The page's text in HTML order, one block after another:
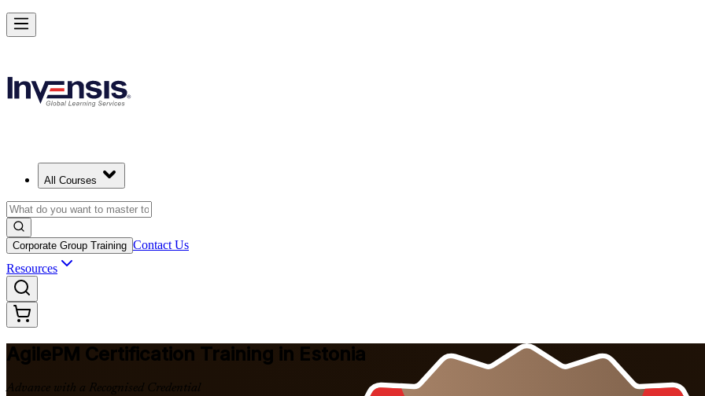
All Courses
Corporate Group Training Contact Us
Resources
AgilePM Certification Training in Estonia
Advance with a Recognised Credential
Achieve Agile PM and Lead Agile Delivery in Estonia
Starts from
Enrol Now